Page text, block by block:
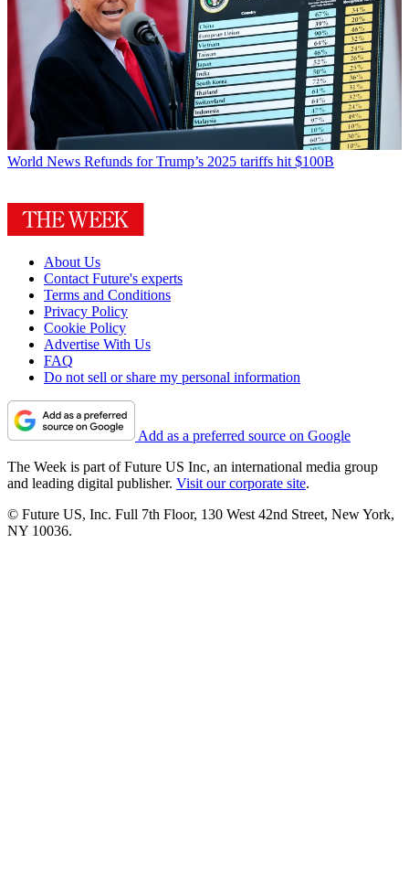
World News Refunds for Trump’s 2025 tariffs hit $100B
About Us
Contact Future's experts
Terms and Conditions
Privacy Policy
Cookie Policy
Advertise With Us
FAQ
Do not sell or share my personal information
Add as a preferred source on Google
The Week is part of Future US Inc, an international media group
and leading digital publisher. Visit our corporate site.
© Future US, Inc. Full 7th Floor, 130 West 42nd Street, New York,
NY 10036.